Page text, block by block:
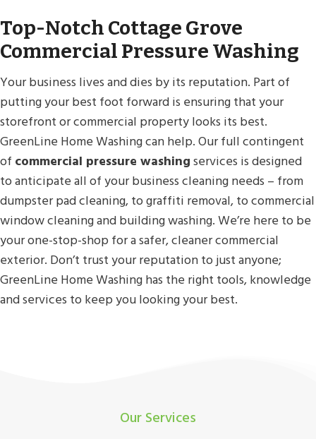
Top-Notch Cottage Grove
Commercial Pressure Washing
Your business lives and dies by its reputation. Part of
putting your best foot forward is ensuring that your
storefront or commercial property looks its best.
GreenLine Home Washing can help. Our full contingent
of commercial pressure washingservices is designed
to anticipate all of your business cleaning needs – from
dumpster pad cleaning, to graffiti removal, to commercial
window cleaning and building washing. We’re here to be
your one-stop-shop for a safer, cleaner commercial
exterior. Don’t trust your reputation to just anyone;
GreenLine Home Washing has the right tools, knowledge
and services to keep you looking your best.
Our Services